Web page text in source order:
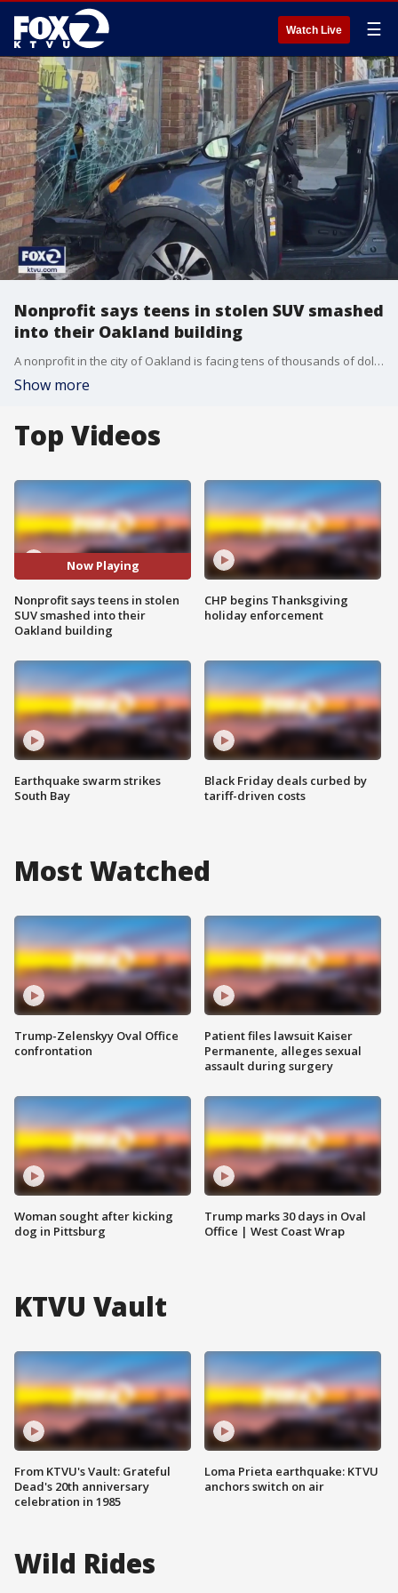
Watch Live ☰
Nonprofit says teens in stolen SUV smashed
into their Oakland building
A nonprofit in the city of Oakland is facing tens of thousands of dollars worth of damage after they say teens in a stolen SUV smashed into their building. Several artists were in the building at the moment of impact. The nonprofit plans on reopening in the Uptown neighborhood as soon as possible.
Show more
Top Videos
Now Playing
Nonprofit says teens in stolen
SUV smashed into their
Oakland building
Earthquake swarm strikes
South Bay
CHP begins Thanksgiving
holiday enforcement
Black Friday deals curbed by
tariff-driven costs
Most Watched
Trump-Zelenskyy Oval Office
confrontation
Woman sought after kicking
dog in Pittsburg
Patient files lawsuit Kaiser
Permanente, alleges sexual
assault during surgery
Trump marks 30 days in Oval
Office | West Coast Wrap
KTVU Vault
From KTVU's Vault: Grateful
Dead's 20th anniversary
celebration in 1985
Loma Prieta earthquake: KTVU
anchors switch on air
Wild Rides